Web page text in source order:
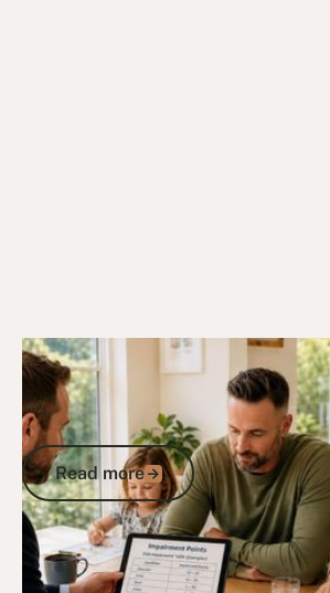
DVA Compensation & Payouts 9/8/25
DVA Impairment Points
Service Injuries Convert to
Compensation
Read more
Read more
Go to article